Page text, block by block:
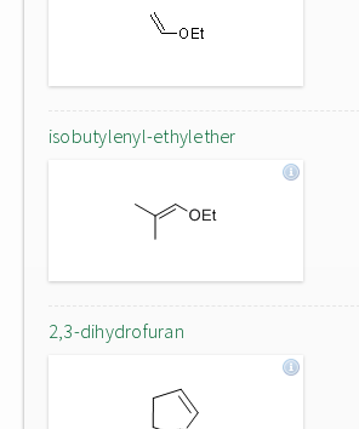
isobutylenyl-ethylether
2,3-dihydrofuran